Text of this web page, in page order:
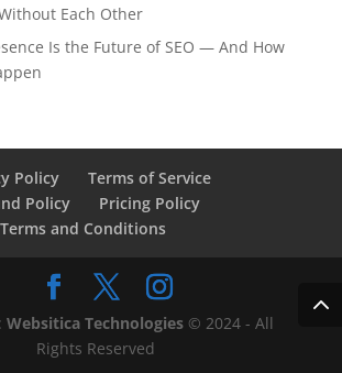
Each Other
Is the Future of SEO — And How
Policy
Terms of Service
Policy
Pricing Policy
Terms and Conditions
Websitica Technologies© 2024 - All
Rights Reserved